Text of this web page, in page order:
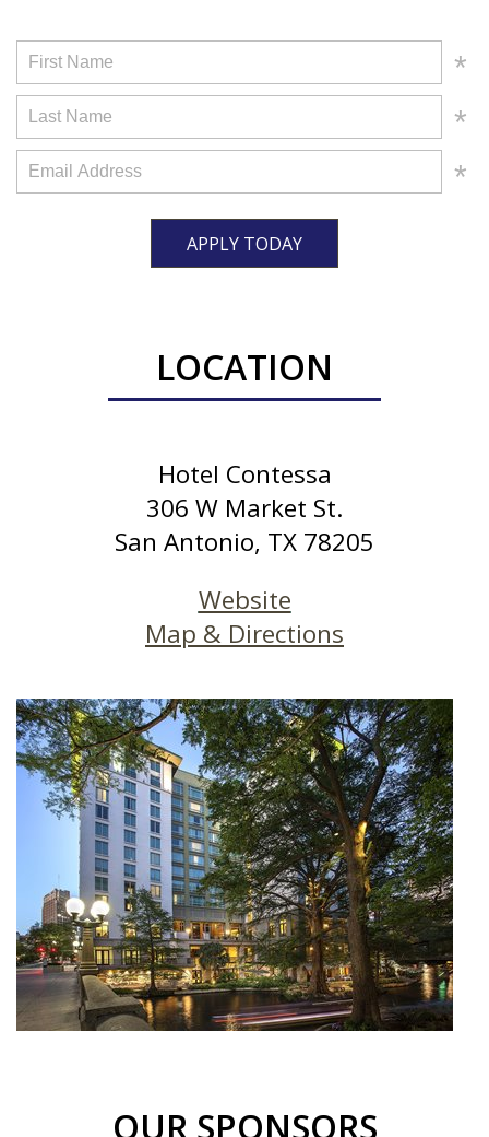
APPLY TODAY
LOCATION
Hotel Contessa
306 W Market St.
San Antonio, TX 78205
Website
Map & Directions
OUR SPONSORS